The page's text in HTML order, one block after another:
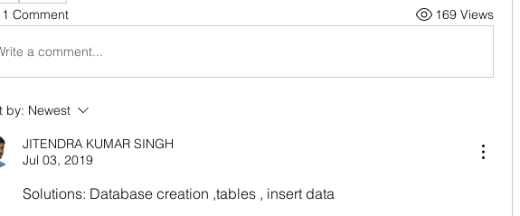
1 Comment 169 Views
a comment...
by: Newest
JITENDRA KUMAR SINGH
Jul 03, 2019
Solutions: Database creation ,tables , insert data